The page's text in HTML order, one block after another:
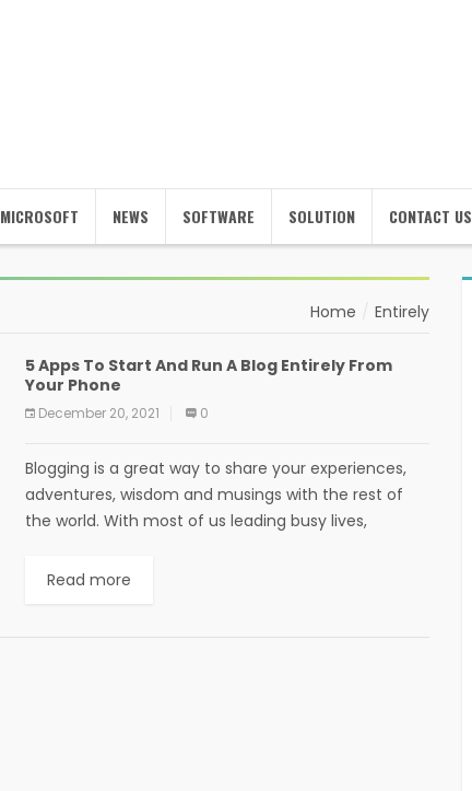
MICROSOFT NEWS SOFTWARE SOLUTION CONTACT US
Home Entirely
5 Apps To Start And Run A Blog Entirely From
Your Phone
December 20, 2021 0
Blogging is a great way to share your experiences,
adventures, wisdom and musings with the rest of
the world. With most of us leading busy lives,
Read more